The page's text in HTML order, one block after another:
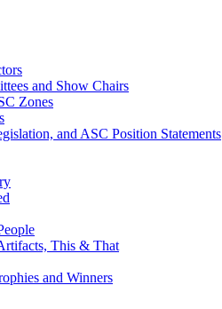
and Show Chairs
Zones
and ASC Position Statements
This & That
and Winners